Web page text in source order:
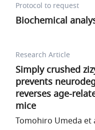
Protocol to request
Biochemical
Research Article
Simply crushed
prevents
reverses age-
mice
Tomohiro Umeda et